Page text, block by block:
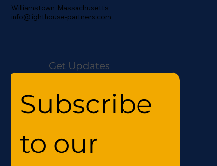
Williamstown Massachusetts
info@lighthouse-partners.com
Get Updates
Subscribe
to our